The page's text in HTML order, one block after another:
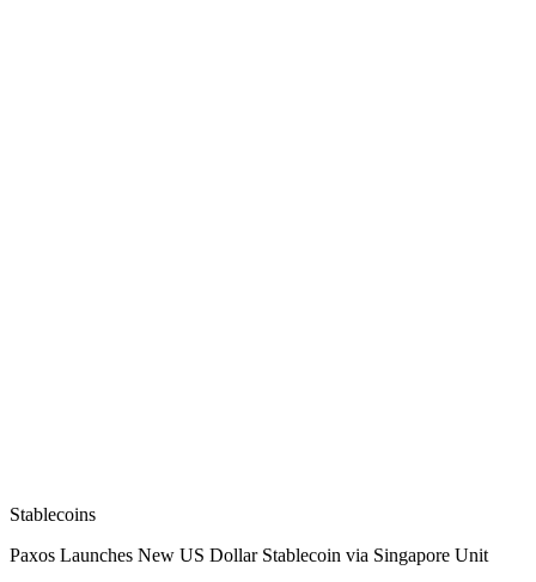
Stablecoins
Paxos Launches New US Dollar Stablecoin via Singapore Unit